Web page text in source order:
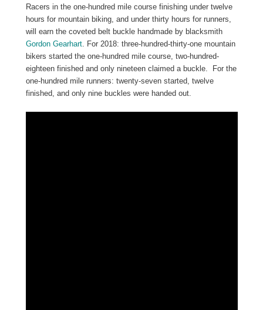
Racers in the one-hundred mile course finishing under twelve
hours for mountain biking, and under thirty hours for runners,
will earn the coveted belt buckle handmade by blacksmith
Gordon Gearhart. For 2018: three-hundred-thirty-one mountain
bikers started the one-hundred mile course, two-hundred-
eighteen finished and only nineteen claimed a buckle. For the
one-hundred mile runners: twenty-seven started, twelve
finished, and only nine buckles were handed out.